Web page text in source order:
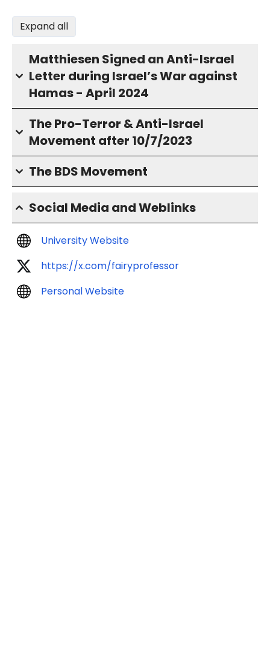
Expand all
Matthiesen Signed an Anti-Israel
Letter during Israel’s War against
Hamas - April 2024
The Pro-Terror & Anti-Israel
Movement after 10/7/2023
The BDS Movement
Social Media and Weblinks
University Website
https://x.com/fairyprofessor
Personal Website